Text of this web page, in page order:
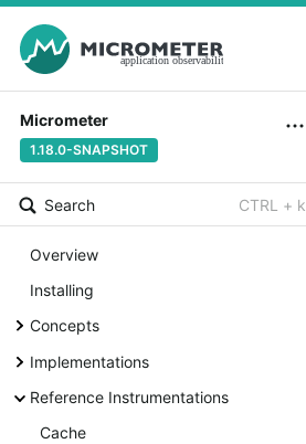
Micrometer
1.18.0-SNAPSHOT
Search CTRL + k
Overview
Installing
Concepts
Implementations
Reference Instrumentations
Cache